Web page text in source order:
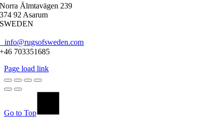
Norra Älmtavägen 239
374 92 Asarum
SWEDEN
info@rugsofsweden.com
+46 703351685
Page load link
Go to Top